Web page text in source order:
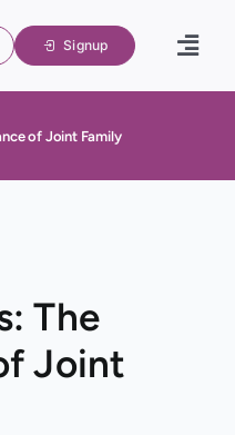
Signup
of Joint Family
The
Joint